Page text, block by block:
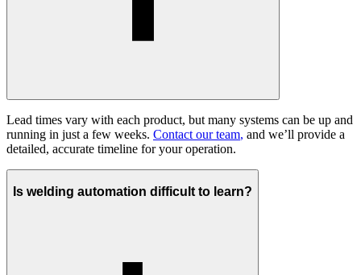
Lead times vary with each product, but many systems can be up and
running in just a few weeks. Contact our team, and we’ll provide a
detailed, accurate timeline for your operation.
Is welding automation difficult to learn?